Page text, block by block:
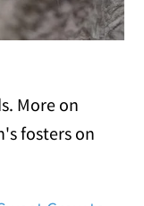
More on
fosters on